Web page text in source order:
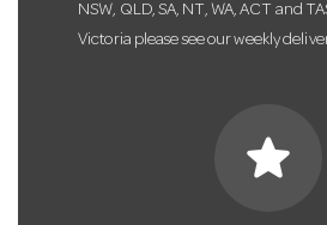
NSW, QLD, SA, NT, WA, ACT and
Victoria please see our weekly
star